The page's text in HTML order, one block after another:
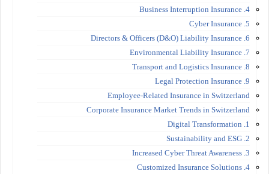
4. Business Interruption Insurance
5. Cyber Insurance
6. Directors & Officers (D&O) Liability Insurance
7. Environmental Liability Insurance
8. Transport and Logistics Insurance
9. Legal Protection Insurance
Employee-Related Insurance in Switzerland
Corporate Insurance Market Trends in Switzerland
1. Digital Transformation
2. Sustainability and ESG
3. Increased Cyber Threat Awareness
4. Customized Insurance Solutions